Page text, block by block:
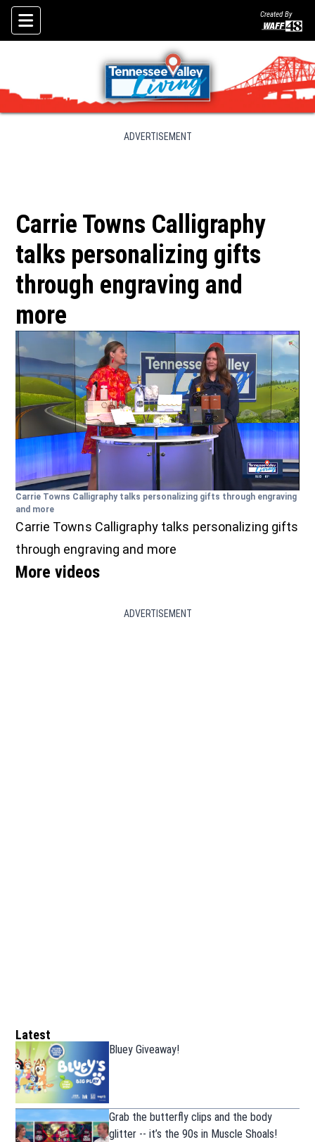
Skip To Content
Created By
ADVERTISEMENT
Carrie Towns Calligraphy
talks personalizing gifts
through engraving and
more
Carrie Towns Calligraphy talks personalizing gifts through engraving
and more
Carrie Towns Calligraphy talks personalizing gifts
through engraving and more
More videos
ADVERTISEMENT
Latest
Bluey Giveaway!
Grab the butterfly clips and the body
glitter -- it’s the 90s in Muscle Shoals!